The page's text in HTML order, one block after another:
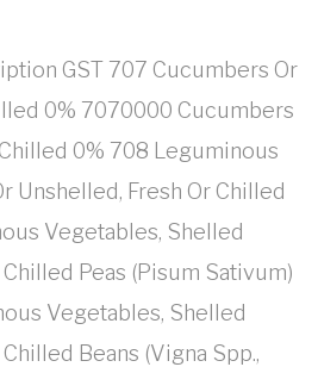
GST 707 Cucumbers Or
0% 7070000 Cucumbers
0% 708 Leguminous
Unshelled, Fresh Or Chilled
Vegetables, Shelled
Peas (Pisum Sativum)
Vegetables, Shelled
Beans (Vigna Spp.,